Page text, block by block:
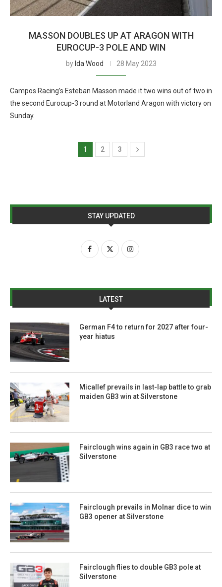
MASSON DOUBLES UP AT ARAGON WITH
EUROCUP-3 POLE AND WIN
by Ida Wood 28 May 2023
Campos Racing’s Esteban Masson made it two wins out of two in
the second Eurocup-3 round at Motorland Aragon with victory on
Sunday.
1 2 3
STAY UPDATED
LATEST
German F4 to return for 2027 after four-
year hiatus
Micallef prevails in last-lap battle to grab
maiden GB3 win at Silverstone
Fairclough wins again in GB3 race two at
Silverstone
Fairclough prevails in Molnar dice to win
GB3 opener at Silverstone
Fairclough flies to double GB3 pole at
Silverstone